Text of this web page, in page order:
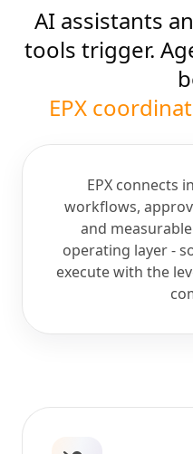
AI assistants
tools trigger.
EPX
EPX connects
workflows,
and
operating layer -
execute with the